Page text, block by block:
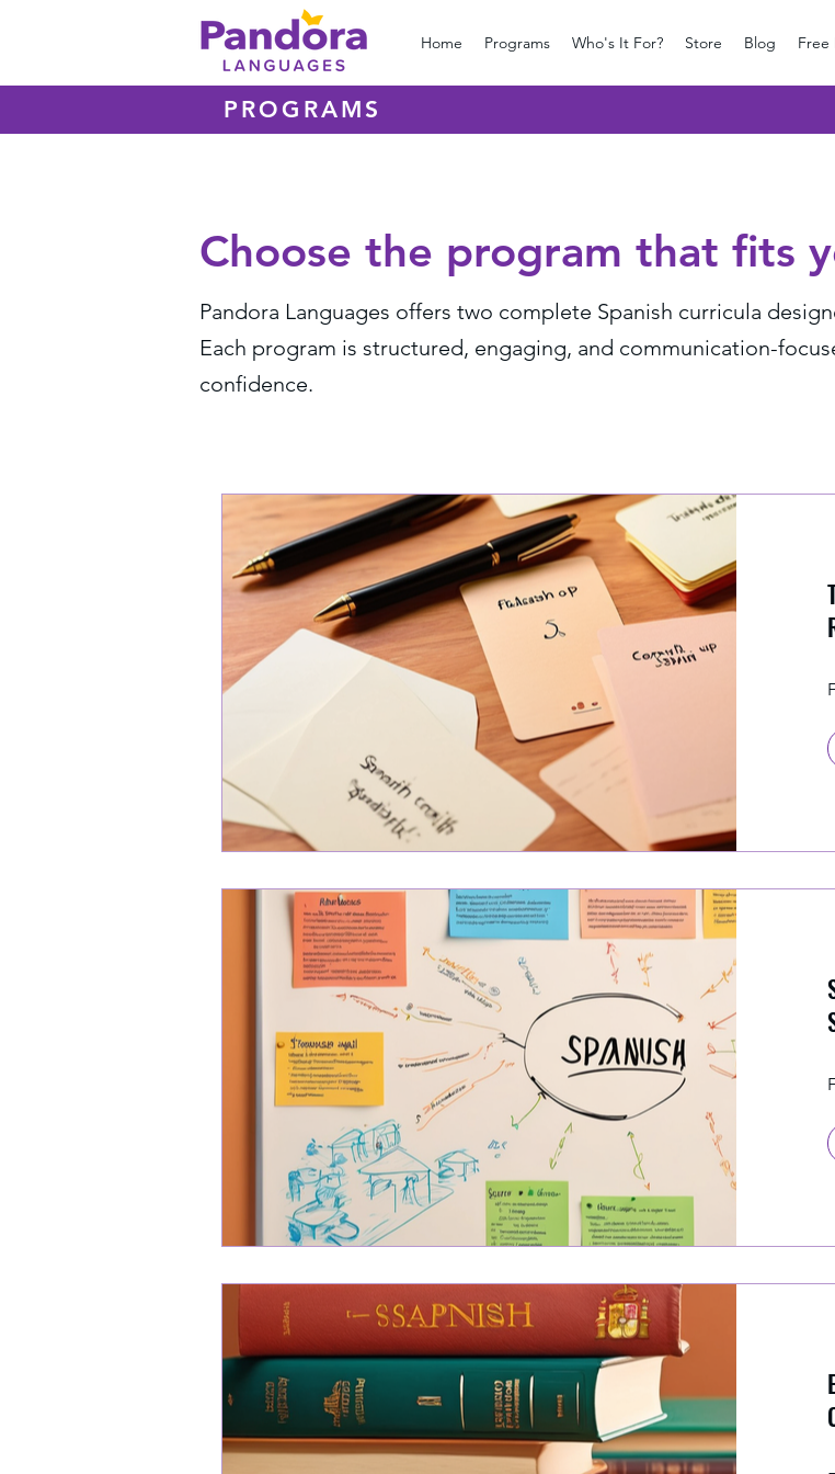
Home Programs Who's It For? Store Blog Free
PROGRAMS
Choose the program that fits
Pandora Languages offers two complete Spanish curricula
Each program is structured, engaging, and communication-
confidence.